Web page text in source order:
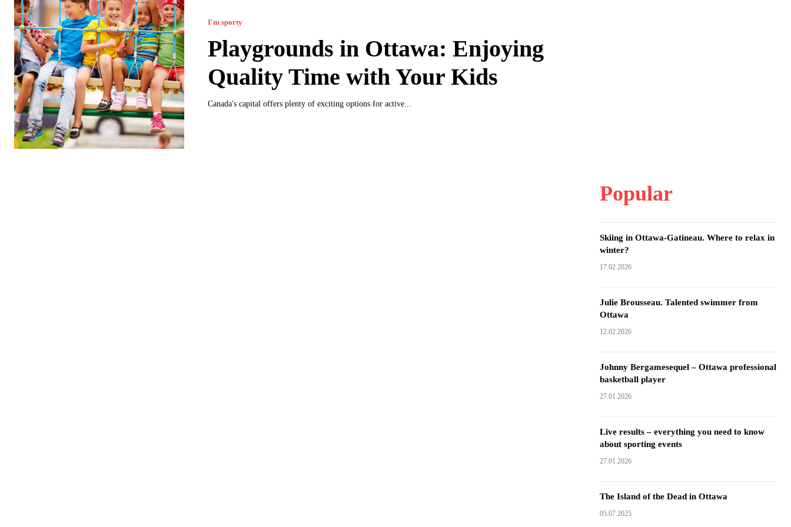
I'm sporty
Playgrounds in Ottawa: Enjoying
Quality Time with Your Kids
Canada's capital offers plenty of exciting options for active...
Popular
Skiing in Ottawa-Gatineau. Where to relax in
winter?
17.02.2026
Julie Brousseau. Talented swimmer from
Ottawa
12.02.2026
Johnny Bergamesequel – Ottawa professional
basketball player
27.01.2026
Live results – everything you need to know
about sporting events
27.01.2026
The Island of the Dead in Ottawa
05.07.2025